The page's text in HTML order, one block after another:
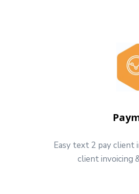
Easy text 2 pay client
client invoicing